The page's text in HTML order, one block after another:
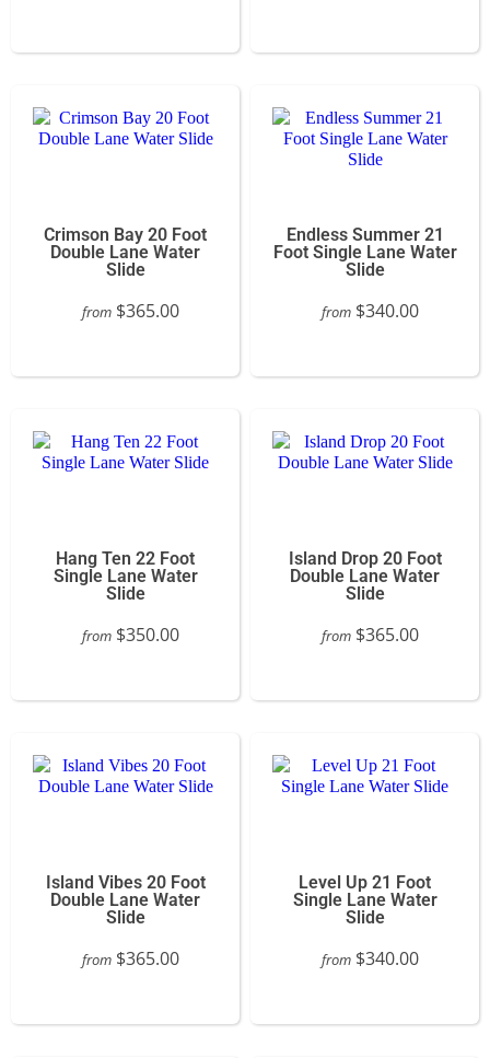
Crimson Bay 20 Foot
Double Lane Water
Slide
from $365.00
Endless Summer 21
Foot Single Lane Water
Slide
from $340.00
Hang Ten 22 Foot
Single Lane Water
Slide
from $350.00
Island Drop 20 Foot
Double Lane Water
Slide
from $365.00
Island Vibes 20 Foot
Double Lane Water
Slide
from $365.00
Level Up 21 Foot
Single Lane Water
Slide
from $340.00